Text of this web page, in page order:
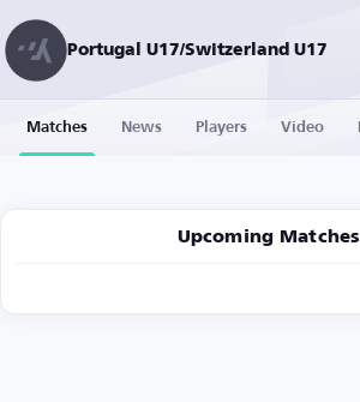
Portugal U17/Switzerland U17
Matches News Players Video
Upcoming Matches